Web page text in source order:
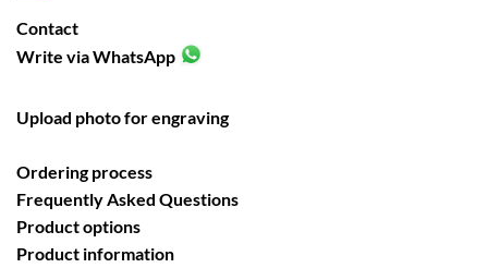
Contact
Write via WhatsApp
Upload photo for engraving
Ordering process
Frequently Asked Questions
Product options
Product information